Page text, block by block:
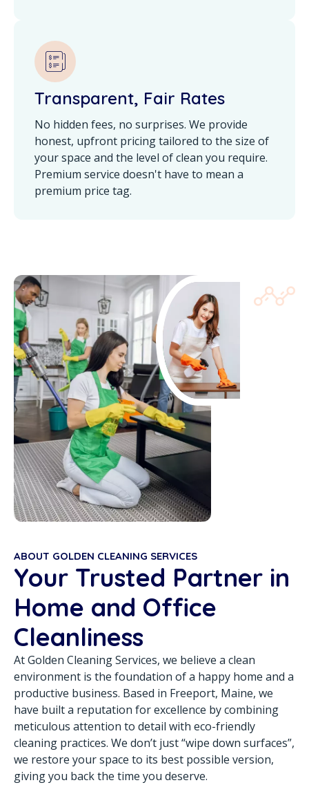
Transparent, Fair Rates
No hidden fees, no surprises. We provide
honest, upfront pricing tailored to the size of
your space and the level of clean you require.
Premium service doesn't have to mean a
premium price tag.
ABOUT GOLDEN CLEANING SERVICES
Your Trusted Partner in
Home and Office
Cleanliness
At Golden Cleaning Services, we believe a clean
environment is the foundation of a happy home and a
productive business. Based in Freeport, Maine, we
have built a reputation for excellence by combining
meticulous attention to detail with eco-friendly
cleaning practices. We don’t just “wipe down surfaces”,
we restore your space to its best possible version,
giving you back the time you deserve.